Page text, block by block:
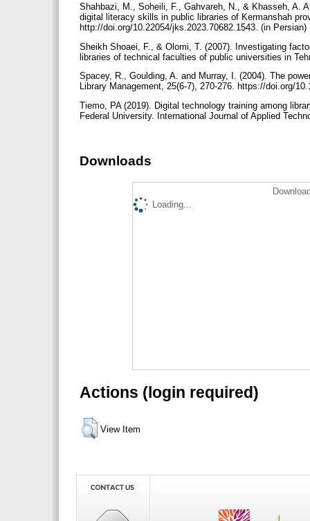
Shahbazi, M., Soheili, F., Gahvareh, N., & Khasseh, A.
digital literacy skills in public libraries of Kermanshah
http://doi.org/10.22054/jks.2023.70682.1543. (in Persian)
Sheikh Shoaei, F., & Olomi, T. (2007). Investigating
libraries of technical faculties of public universities in
Spacey, R., Goulding, A. and Murray, I. (2004). The
Library Management, 25(6-7), 270-276. https://doi.org/
Tiemo, PA (2019). Digital technology training among
Federal University. International Journal of Applied
Downloads
Loading...
Actions (login required)
View Item